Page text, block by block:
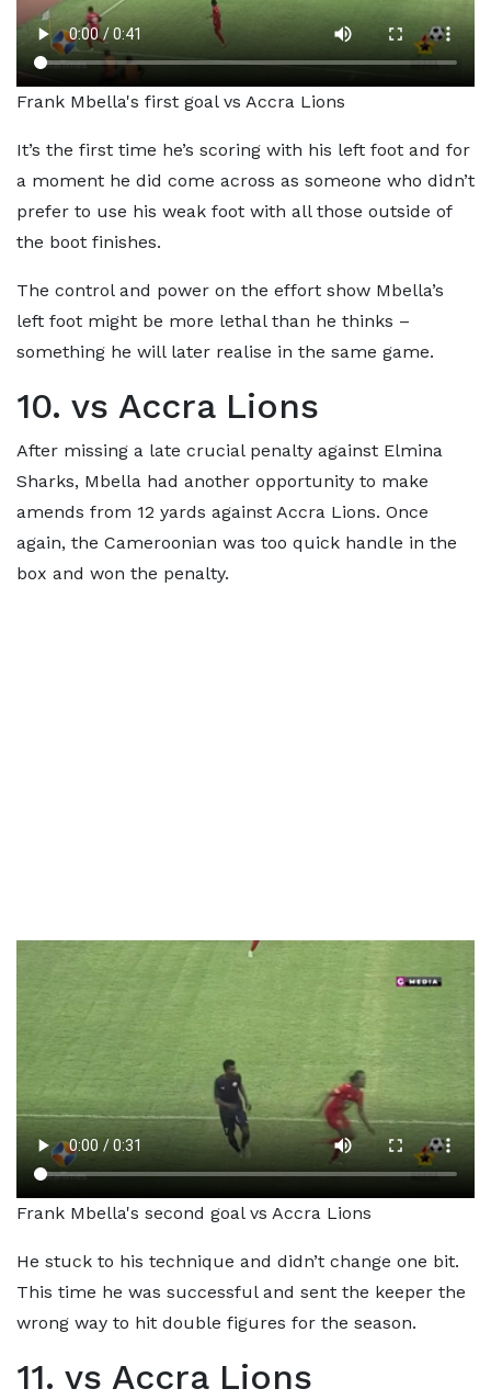
Frank Mbella's first goal vs Accra Lions
It’s the first time he’s scoring with his left foot and for
a moment he did come across as someone who didn’t
prefer to use his weak foot with all those outside of
the boot finishes.
The control and power on the effort show Mbella’s
left foot might be more lethal than he thinks –
something he will later realise in the same game.
10. vs Accra Lions
After missing a late crucial penalty against Elmina
Sharks, Mbella had another opportunity to make
amends from 12 yards against Accra Lions. Once
again, the Cameroonian was too quick handle in the
box and won the penalty.
Frank Mbella's second goal vs Accra Lions
He stuck to his technique and didn’t change one bit.
This time he was successful and sent the keeper the
wrong way to hit double figures for the season.
11. vs Accra Lions